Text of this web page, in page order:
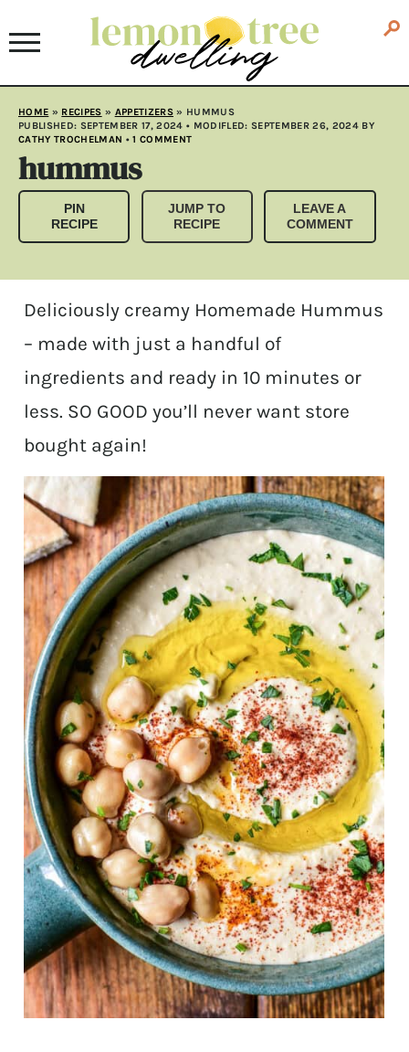
HOME » RECIPES » APPETIZERS» HUMMUS
PUBLISHED: SEPTEMBER 17, 2024 • MODIFLED: SEPTEMBER 26, 2024BY
CATHY TROCHELMAN •1 COMMENT
hummus
PIN
RECIPE
JUMP TO
RECIPE
LEAVE A
COMMENT
Deliciously creamy Homemade Hummus
– made with just a handful of
ingredients and ready in 10 minutes or
less. SO GOOD you’ll never want store
bought again!